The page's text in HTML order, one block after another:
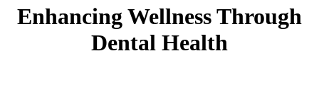
Enhancing Wellness Through
Dental Health